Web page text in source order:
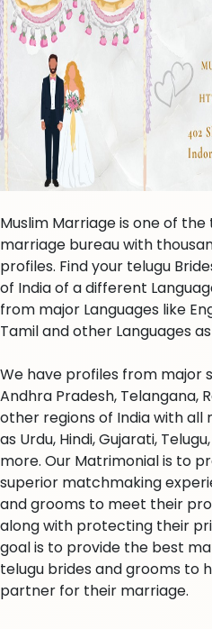
Muslim Marriage is one of
marriage bureau with
profiles. Find your telugu
of India of a different
from major Languages like
Tamil and other Languages
We have profiles from major
Andhra Pradesh, Telangana,
other regions of India with
as Urdu, Hindi, Gujarati,
more. Our Matrimonial is to
superior matchmaking
and grooms to meet their
along with protecting their
goal is to provide the best
telugu brides and grooms to
partner for their marriage.